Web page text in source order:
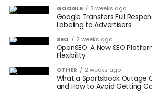
GOOGLE 3 weeks ago
Google Transfers Full
Labeling to Advertisers
SEO 2 weeks ago
OpenSEO: A New SEO
Flexibility
OTHER 2 weeks ago
What a Sportsbook Outage
and How to Avoid Getting